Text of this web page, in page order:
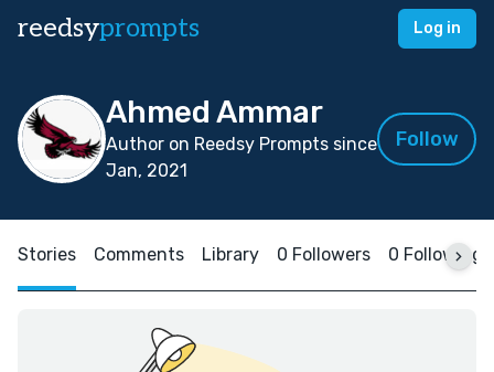
reedsyprompts Log in
Ahmed Ammar
Author on Reedsy Prompts since
Jan, 2021
Follow
Stories Comments Library 0 Followers 0 Following